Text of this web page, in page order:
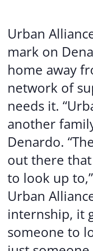
Urban
mark on
home away
network of
needs it.
another
Denardo.
out there that
to look up
Urban
internship, it
someone to